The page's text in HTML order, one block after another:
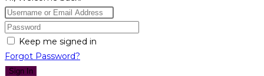
Keep me signed in
Forgot Password?
Sign In